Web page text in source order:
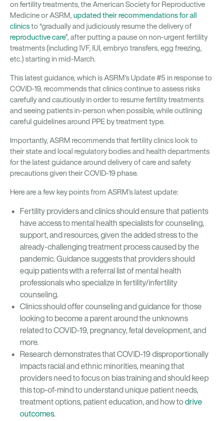
on fertility treatments, the American Society for Reproductive
Medicine or ASRM, updated their recommendations for all
clinicsto “gradually and judiciously resume the delivery of
reproductive care”, after putting a pause on non-urgent fertility
treatments (including IVF, IUI, embryo transfers, egg freezing,
etc.) starting in mid-March.
This latest guidance, which is ASRM’s Update #5 in response to
COVID-19, recommends that clinics continue to assess risks
carefully and cautiously in order to resume fertility treatments
and seeing patients in-person when possible, while outlining
careful guidelines around PPE by treatment type.
Importantly, ASRM recommends that fertility clinics look to
their state and local regulatory bodies and health departments
for the latest guidance around delivery of care and safety
precautions given their COVID-19 phase.
Here are a few key points from ASRM’s latest update:
Fertility providers and clinics should ensure that patients
have access to mental health specialists for counseling,
support, and resources, given the added stress to the
already-challenging treatment process caused by the
pandemic. Guidance suggests that providers should
equip patients with a referral list of mental health
professionals who specialize in fertility/infertility
counseling.
Clinics should offer counseling and guidance for those
looking to become a parent around the unknowns
related to COVID-19, pregnancy, fetal development, and
more.
Research demonstrates that COVID-19 disproportionally
impacts racial and ethnic minorities, meaning that
providers need to focus on bias training and should keep
this top-of-mind to understand unique patient needs,
treatment options, patient education, and how todrive
outcomes.